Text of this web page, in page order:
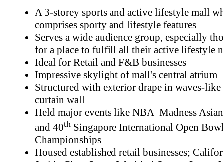
A 3-storey sports and active lifestyle mall
comprises sporty and lifestyle features
Serves a wide audience group, especially
for a place to fulfill all their active lifestyle
Ideal for Retail and F&B businesses
Impressive skylight of mall's central atrium
Structured with exterior drape in waves-
curtain wall
Held major events like NBA Madness
and 40th Singapore International Open
Championships
Housed established retail businesses;